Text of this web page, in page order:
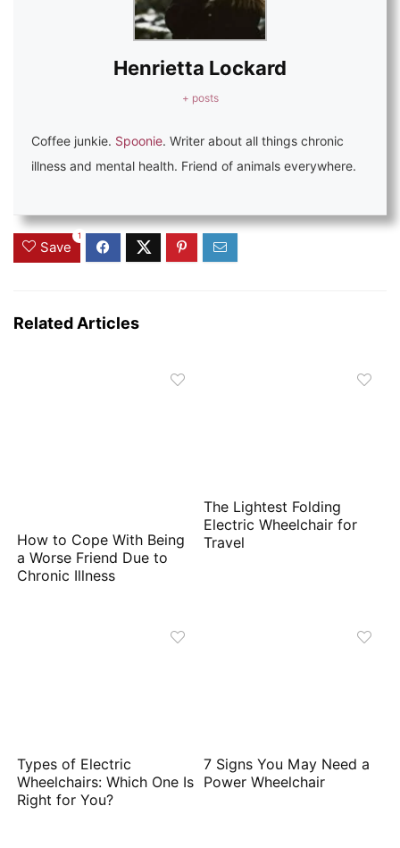
Henrietta Lockard
+ posts
Coffee junkie. Spoonie. Writer about all things chronic
illness and mental health. Friend of animals everywhere.
Save
1
Related Articles
How to Cope With Being
a Worse Friend Due to
Chronic Illness
The Lightest Folding
Electric Wheelchair for
Travel
Types of Electric
Wheelchairs: Which One Is
Right for You?
7 Signs You May Need a
Power Wheelchair